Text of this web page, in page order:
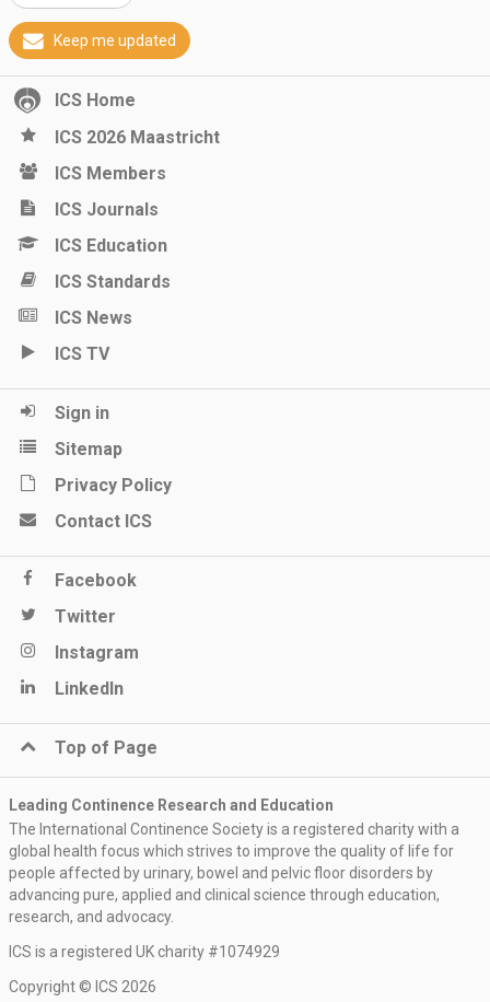
Keep me updated
ICS Home
ICS 2026 Maastricht
ICS Members
ICS Journals
ICS Education
ICS Standards
ICS News
ICS TV
Sign in
Sitemap
Privacy Policy
Contact ICS
Facebook
Twitter
Instagram
LinkedIn
Top of Page
Leading Continence Research and Education
The International Continence Society is a registered charity with a
global health focus which strives to improve the quality of life for
people affected by urinary, bowel and pelvic floor disorders by
advancing pure, applied and clinical science through education,
research, and advocacy.
ICS is a registered UK charity #1074929
Copyright © ICS 2026